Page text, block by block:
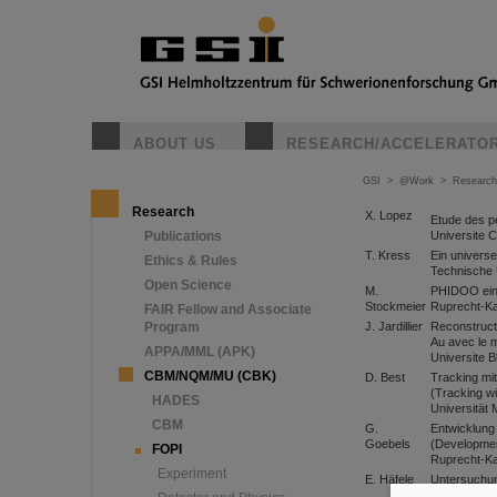
ABOUT US RESEARCH/
Research
Publications
Ethics & Rules
Open Science
FAIR Fellow and Associate
Program
APPA/MML (APK)
CBM/NQM/MU (CBK)
HADES
CBM
FOPI
Experiment
GSI > @Work > Research
X. Lopez Etude des
Universite
T. Kress
Ein
Technische
M.
Stockmeier
PHIDOO
Ruprecht-
J. Jardillier
Au avec le
Universite
D. Best
Tracking
(Tracking
Universität
G.
Goebels
Ruprecht-
E. Häfele